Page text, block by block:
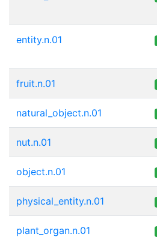
entity.n.01
fruit.n.01
natural_object.n.01
nut.n.01
object.n.01
physical_entity.n.01
plant_organ.n.01